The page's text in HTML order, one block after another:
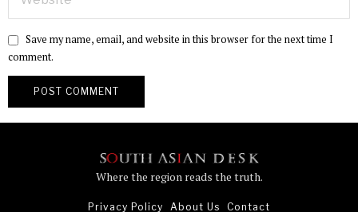
Save my name, email, and website in this browser for the next time I
comment.
Where the region reads the truth.
Privacy Policy About Us Contact